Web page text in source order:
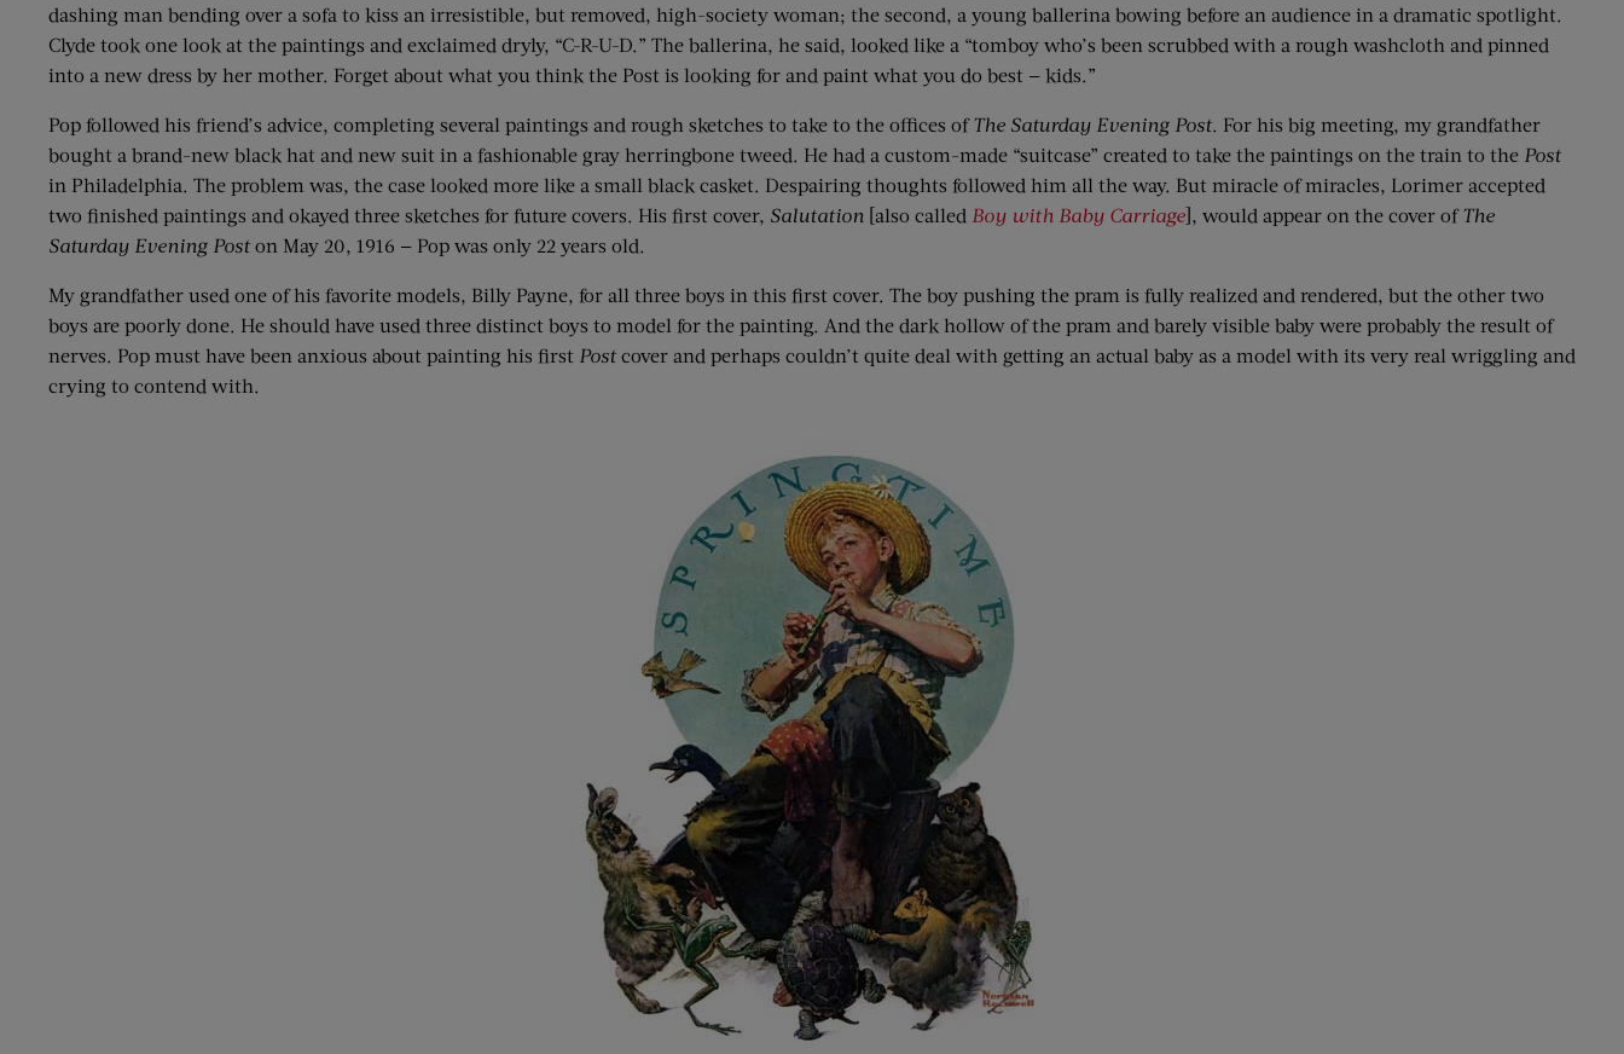
dashing man bending over a sofa to kiss an irresistible, but removed, high-society woman; the second, a young ballerina bowing before an audience in a dramatic spotlight.
Clyde took one look at the paintings and exclaimed dryly, “C-R-U-D.” The ballerina, he said, looked like a “tomboy who’s been scrubbed with a rough washcloth and pinned
into a new dress by her mother. Forget about what you think the Post is looking for and paint what you do best — kids.”
Pop followed his friend’s advice, completing several paintings and rough sketches to take to the offices ofThe Saturday Evening Post. For his big meeting, my grandfather
bought a brand-new black hat and new suit in a fashionable gray herringbone tweed. He had a custom-made “suitcase” created to take the paintings on the train to the Post
in Philadelphia. The problem was, the case looked more like a small black casket. Despairing thoughts followed him all the way. But miracle of miracles, Lorimer accepted
two finished paintings and okayed three sketches for future covers. His first cover, Salutation [also called Boy with Baby Carriage], would appear on the cover ofThe
Saturday Evening Poston May 20, 1916 — Pop was only 22 years old.
My grandfather used one of his favorite models, Billy Payne, for all three boys in this first cover. The boy pushing the pram is fully realized and rendered, but the other two
boys are poorly done. He should have used three distinct boys to model for the painting. And the dark hollow of the pram and barely visible baby were probably the result of
nerves. Pop must have been anxious about painting his first Postcover and perhaps couldn’t quite deal with getting an actual baby as a model with its very real wriggling and
crying to contend with.